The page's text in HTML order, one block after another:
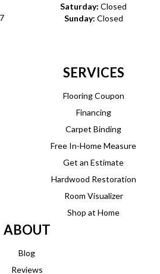
Saturday: Closed
Sunday: Closed
SERVICES
Flooring Coupon
Financing
Carpet Binding
Free In-Home Measure
Get an Estimate
Hardwood Restoration
Room Visualizer
Shop at Home
ABOUT
Blog
Reviews